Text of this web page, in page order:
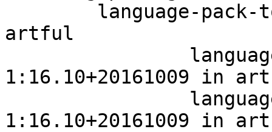
artful
1:16.10+20161009 in
1:16.10+20161009 in